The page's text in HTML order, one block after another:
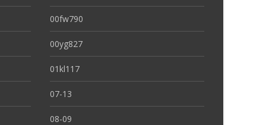
00fw790
00yg827
01kl117
07-13
08-09